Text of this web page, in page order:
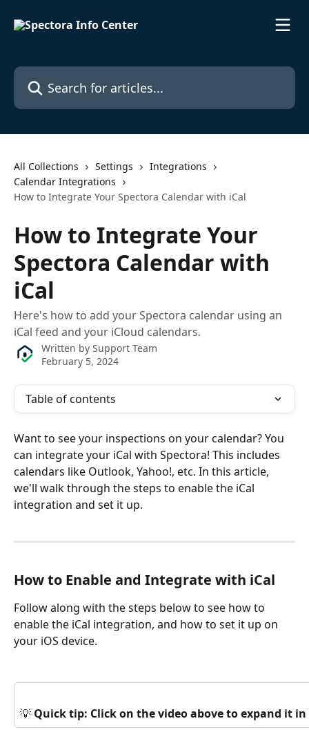
Search for articles...
All Collections Settings
Integrations
Calendar Integrations
How to Integrate Your Spectora Calendar with iCal
How to Integrate Your
Spectora Calendar with
iCal
Here's how to add your Spectora calendar using an
iCal feed and your iCloud calendars.
Written by Support Team
February 5, 2024
Table of contents
Want to see your inspections on your calendar? You
can integrate your iCal with Spectora! This includes
calendars like Outlook, Yahoo!, etc. In this article,
we'll walk through the steps to enable the iCal
integration and set it up.
How to Enable and Integrate with iCal
Follow along with the steps below to see how to
enable the iCal integration, and how to set it up on
your iOS device.
💡 Quick tip: Click on the video above to expand it